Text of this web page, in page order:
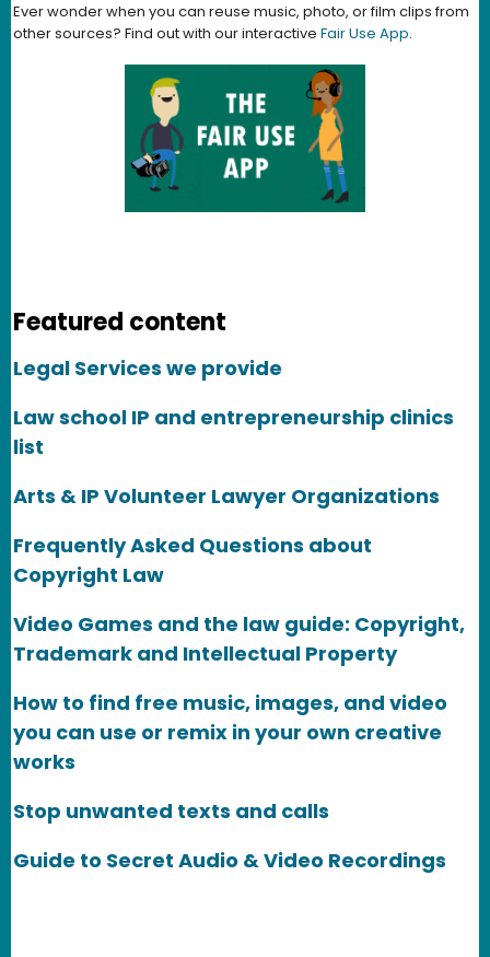
Ever wonder when you can reuse music, photo, or film clips from
other sources? Find out with our interactive Fair Use App.
Featured content
Legal Services we provide
Law school IP and entrepreneurship clinics
list
Arts & IP Volunteer Lawyer Organizations
Frequently Asked Questions about
Copyright Law
Video Games and the law guide: Copyright,
Trademark and Intellectual Property
How to find free music, images, and video
you can use or remix in your own creative
works
Stop unwanted texts and calls
Guide to Secret Audio & Video Recordings